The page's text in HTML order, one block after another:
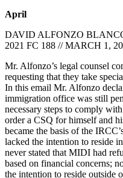
April
DAVID ALFONZO
2021 FC 188 // MARCH 1,
Mr. Alfonzo’s legal counsel
requesting that they take
In this email Mr. Alfonzo
immigration office was still
necessary steps to comply
order a CSQ for himself and
became the basis of the
lacked the intention to reside
never stated that MIDI had
based on financial concerns;
the intention to reside outside